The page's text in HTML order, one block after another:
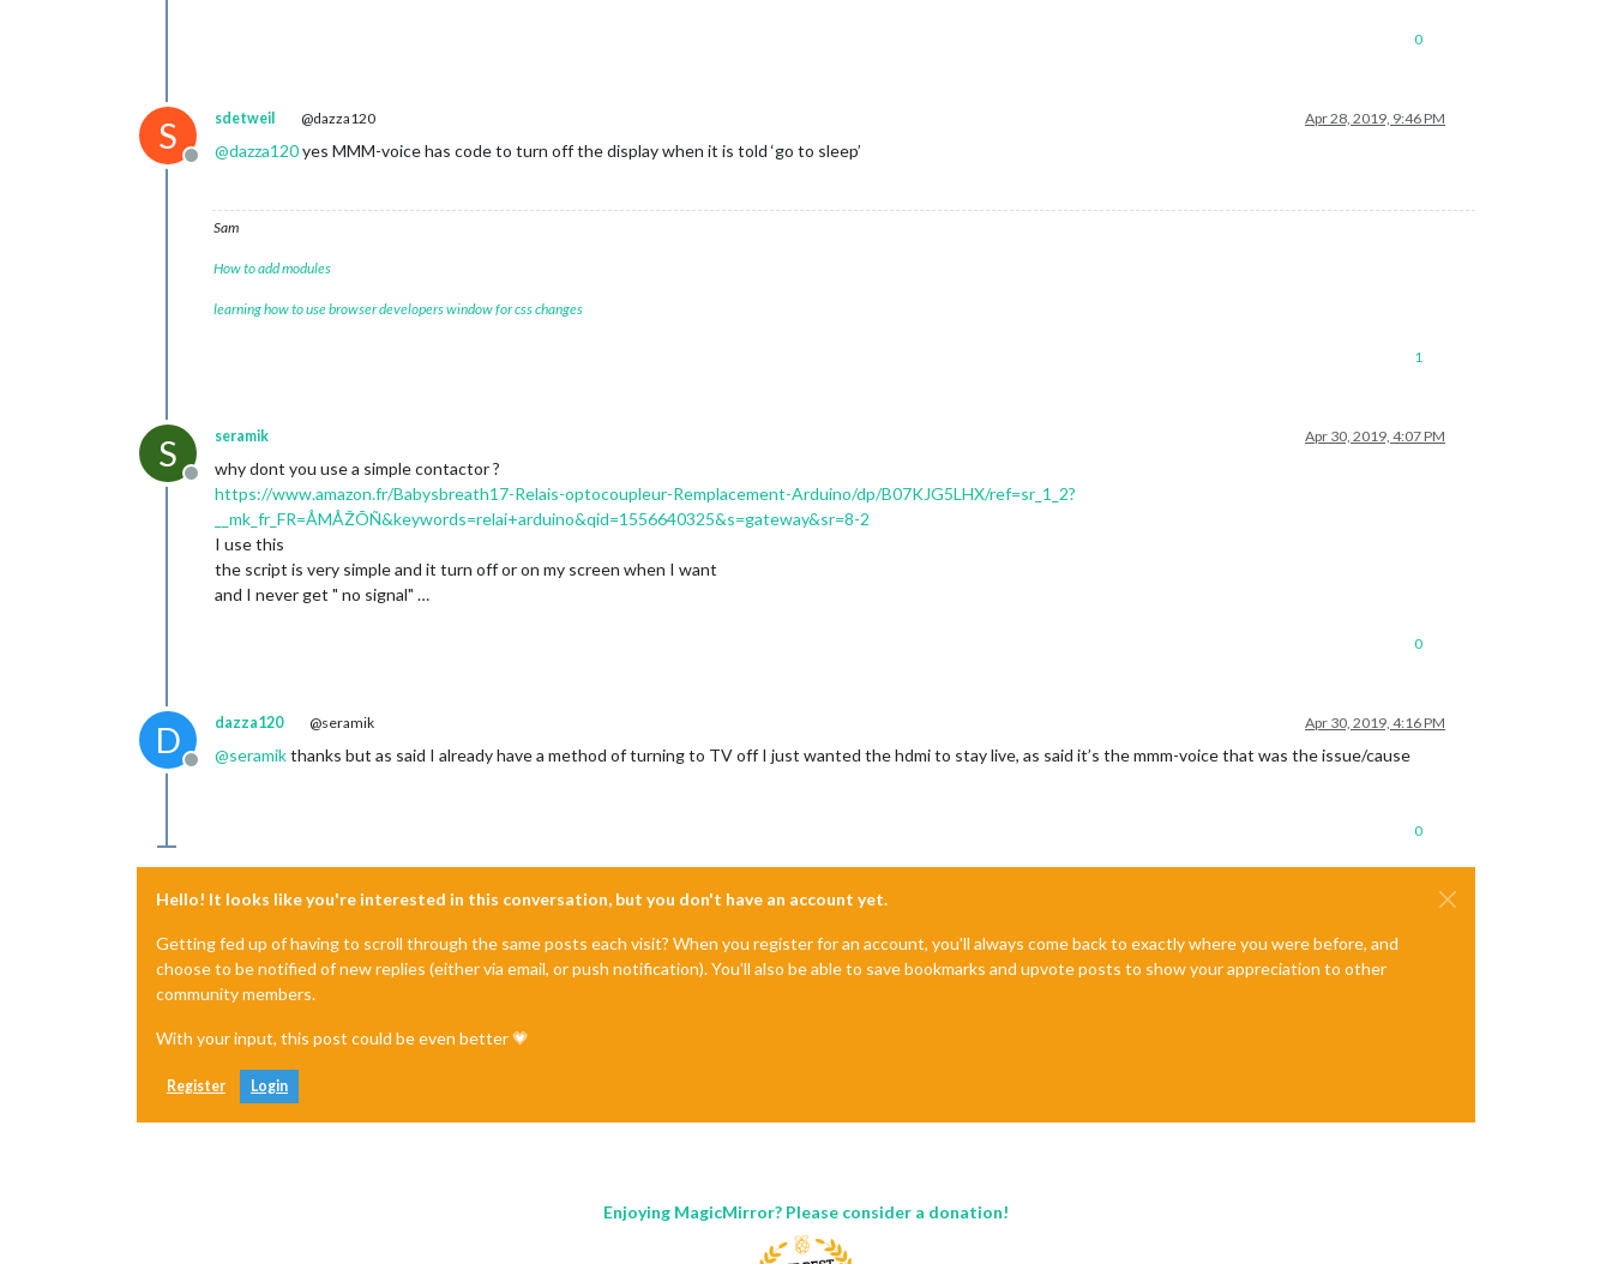
0
S
Offline
sdetweil @dazza120 Apr 28, 2019, 9:46 PM
@dazza120yes MMM-voice has code to turn off the display when it is told ‘go to sleep’
Sam
How to add modules
learning how to use browser developers window for css changes
1
S
Offline
seramik Apr 30, 2019, 4:07 PM
why dont you use a simple contactor ?
https://www.amazon.fr/Babysbreath17-Relais-optocoupleur-Remplacement-Arduino/dp/B07KJG5LHX/ref=sr_1_2?
__mk_fr_FR=ÅMÅŽÕÑ&keywords=relai+arduino&qid=1556640325&s=gateway&sr=8-2
I use this
the script is very simple and it turn off or on my screen when I want
and I never get " no signal" …
0
D
Offline
dazza120 @seramik Apr 30, 2019, 4:16 PM
@seramikthanks but as said I already have a method of turning to TV off I just wanted the hdmi to stay live, as said it’s the mmm-voice that was the issue/cause
0
Hello! It looks like you're interested in this conversation, but you don't have an account yet.
Getting fed up of having to scroll through the same posts each visit? When you register for an account, you'll always come back to exactly where you were before, and
choose to be notified of new replies (either via email, or push notification). You'll also be able to save bookmarks and upvote posts to show your appreciation to other
community members.
With your input, this post could be even better 💗
Register Login
Enjoying MagicMirror? Please consider a donation!